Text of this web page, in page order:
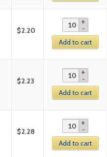
$2.20
Add to cart
$2.23
Add to cart
$2.28
Add to cart